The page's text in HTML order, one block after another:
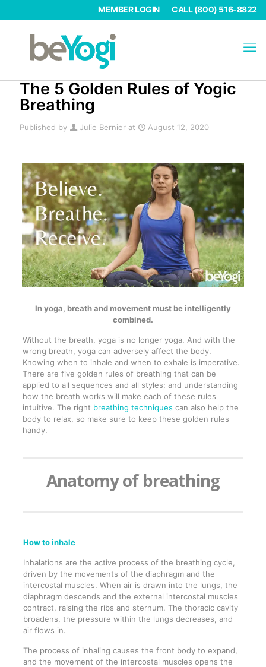
CALL (800) 516-8822
MEMBER LOGIN
The 5 Golden Rules of Yogic
Breathing
Published by Julie Bernier at August 12, 2020
In yoga, breath and movement must be intelligently
combined.
Without the breath, yoga is no longer yoga. And with the
wrong breath, yoga can adversely affect the body.
Knowing when to inhale and when to exhale is imperative.
There are five golden rules of breathing that can be
applied to all sequences and all styles; and understanding
how the breath works will make each of these rules
intuitive. The right breathing techniques can also help the
body to relax, so make sure to keep these golden rules
handy.
Anatomy of breathing
How to inhale
Inhalations are the active process of the breathing cycle,
driven by the movements of the diaphragm and the
intercostal muscles. When air is drawn into the lungs, the
diaphragm descends and the external intercostal muscles
contract, raising the ribs and sternum. The thoracic cavity
broadens, the pressure within the lungs decreases, and
air flows in.
The process of inhaling causes the front body to expand,
and the movement of the intercostal muscles opens the